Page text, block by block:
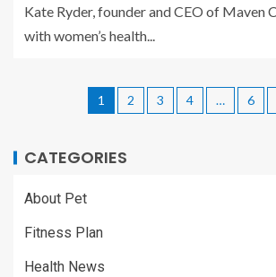
Kate Ryder, founder and CEO of Maven
with women’s health...
1 2 3 4 … 6
CATEGORIES
About Pet
Fitness Plan
Health News